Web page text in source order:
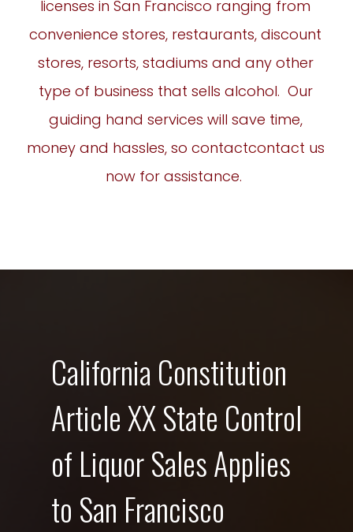
licenses in San Francisco ranging from
convenience stores, restaurants, discount
stores, resorts, stadiums and any other
type of business that sells alcohol. Our
guiding hand services will save time,
money and hassles, so contactcontact us
now for assistance.
California Constitution
Article XX State Control
of Liquor Sales Applies
to San Francisco